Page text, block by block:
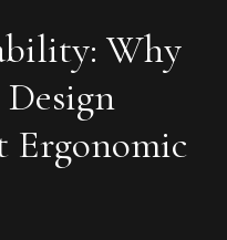
Why
Ergonomic